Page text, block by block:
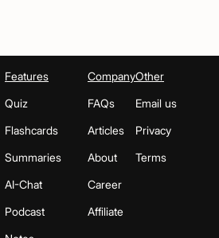
Features
Quiz
Flashcards
Summaries
AI-Chat
Podcast
Company
FAQs
Articles
About
Career
Affiliate
Other
Email us
Privacy
Terms